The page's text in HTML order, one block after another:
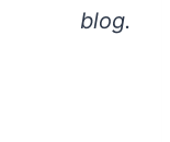
blog.